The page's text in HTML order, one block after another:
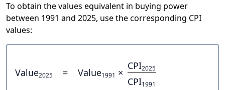
To obtain the values equivalent in buying power
between 1991 and 2025, use the corresponding CPI
values:
Value2025 = Value1991 ×
CPI2025
CPI1991